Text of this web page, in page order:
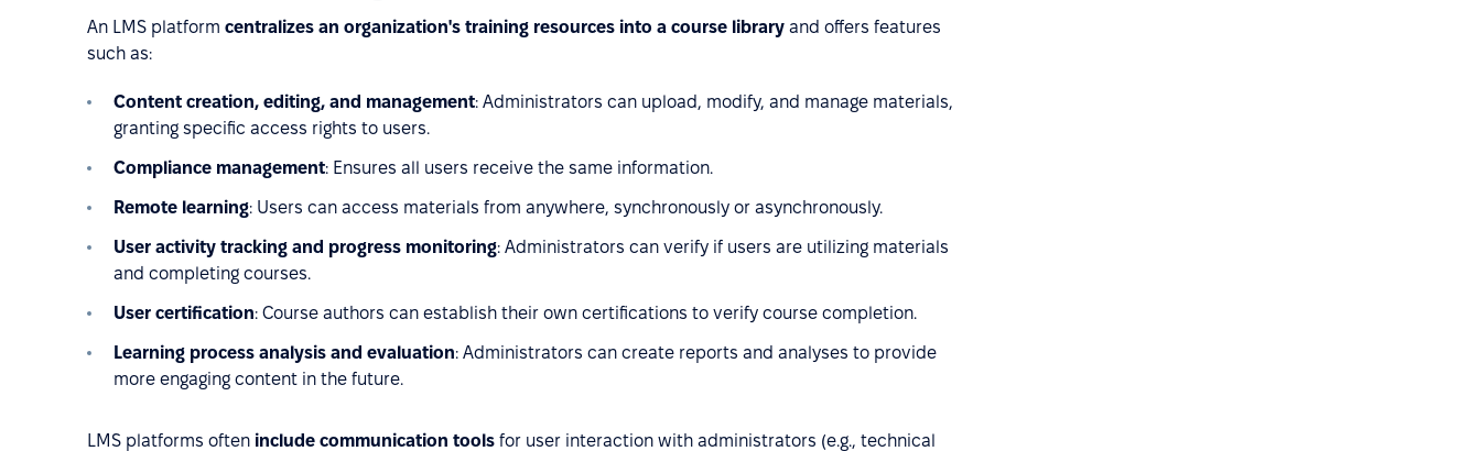
An LMS platform centralizes an organization's training resources into a course library and offers features
such as:
Content creation, editing, and management: Administrators can upload, modify, and manage materials,
granting specific access rights to users.
Compliance management: Ensures all users receive the same information.
Remote learning: Users can access materials from anywhere, synchronously or asynchronously.
User activity tracking and progress monitoring: Administrators can verify if users are utilizing materials
and completing courses.
User certification: Course authors can establish their own certifications to verify course completion.
Learning process analysis and evaluation: Administrators can create reports and analyses to provide
more engaging content in the future.
LMS platforms often include communication tools for user interaction with administrators (e.g., technical